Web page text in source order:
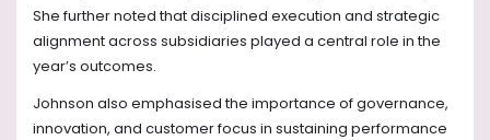
She further noted that disciplined execution and strategic
alignment across subsidiaries played a central role in the
year’s outcomes.
Johnson also emphasised the importance of governance,
innovation, and customer focus in sustaining performance